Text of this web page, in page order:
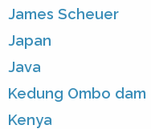
James Scheuer
Japan
Java
Kedung Ombo dam
Kenya